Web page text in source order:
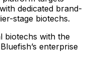
dedicated brand-
stage biotechs.
biotechs with the
enterprise